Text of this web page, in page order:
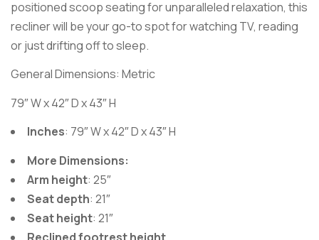
positioned scoop seating for unparalleled relaxation, this
recliner will be your go-to spot for watching TV, reading
or just drifting off to sleep.
General Dimensions: Metric
79″ W x 42″ D x 43″ H
Inches: 79″ W x 42″ D x 43″ H
More Dimensions:
Arm height: 25″
Seat depth: 21″
Seat height: 21″